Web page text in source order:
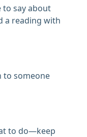
to say about
a reading with
to someone
to do—keep